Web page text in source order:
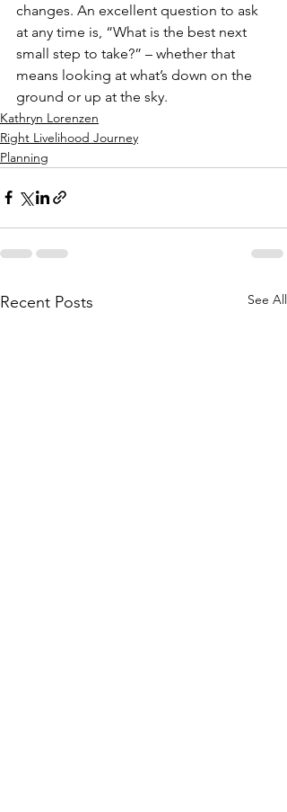
changes. An excellent question to ask
at any time is, “What is the best next
small step to take?” – whether that
means looking at what’s down on the
ground or up at the sky.
Kathryn Lorenzen
Right Livelihood Journey
Planning
Recent Posts See All